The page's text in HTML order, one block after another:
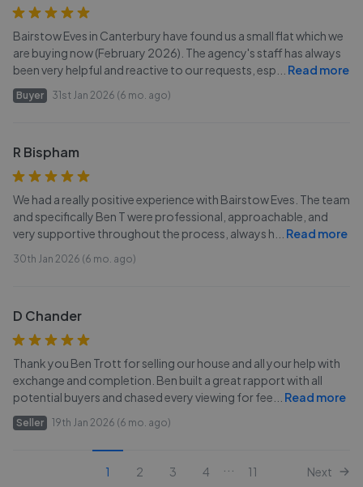
Bairstow Eves in Canterbury have found us a small flat which we
are buying now (February 2026). The agency's staff has always
been very helpful and reactive to our requests, esp
Read more
Buyer 31st Jan 2026 (6 mo. ago)
R Bispham
We had a really positive experience with Bairstow Eves. The team
and specifically Ben T were professional, approachable, and
very supportive throughout the process, always h
Read more
30th Jan 2026 (6 mo. ago)
D Chander
Thank you Ben Trott for selling our house and all your help with
exchange and completion. Ben built a great rapport with all
potential buyers and chased every viewing for fee
Read more
Seller 19th Jan 2026 (6 mo. ago)
1 2 3 4 11 Next